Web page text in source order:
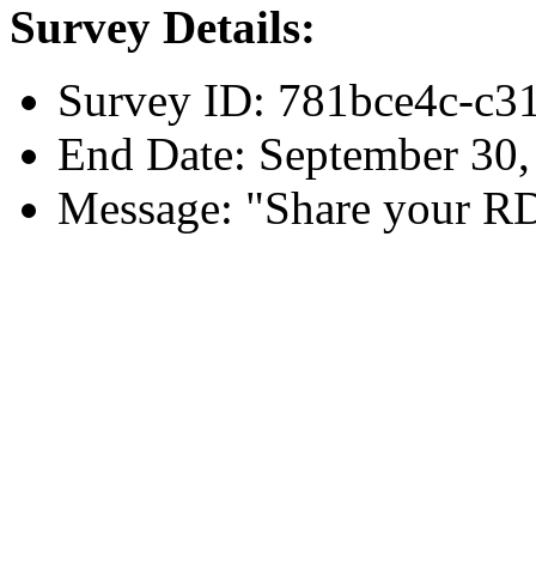
Survey Details:
Survey ID: 781bce4c-
End Date: September
Message: "Share your